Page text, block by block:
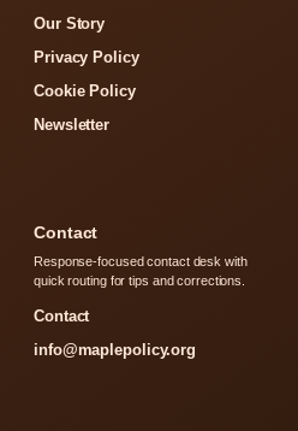
Our Story
Privacy Policy
Cookie Policy
Newsletter
Contact
Response-focused contact desk with
quick routing for tips and corrections.
Contact
info@maplepolicy.org